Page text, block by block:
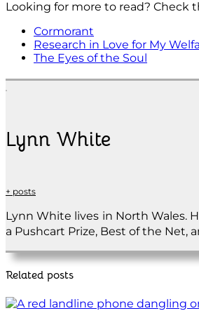
Looking for more to read?
Cormorant
Research in Love for My
The Eyes of the Soul
Lynn White
+ posts
Lynn White lives in North Wales.
a Pushcart Prize, Best of the Net,
Related posts